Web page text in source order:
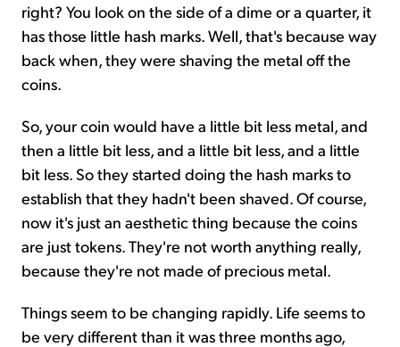
right? You look on the side of a dime or a quarter, it
has those little hash marks. Well, that's because way
back when, they were shaving the metal off the
coins.
So, your coin would have a little bit less metal, and
then a little bit less, and a little bit less, and a little
bit less. So they started doing the hash marks to
establish that they hadn't been shaved. Of course,
now it's just an aesthetic thing because the coins
are just tokens. They're not worth anything really,
because they're not made of precious metal.
Things seem to be changing rapidly. Life seems to
be very different than it was three months ago,